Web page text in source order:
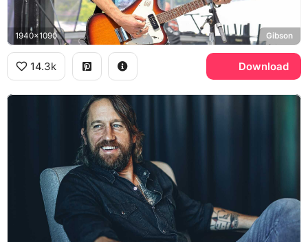
1940x1090 Gibson
14.3k Download